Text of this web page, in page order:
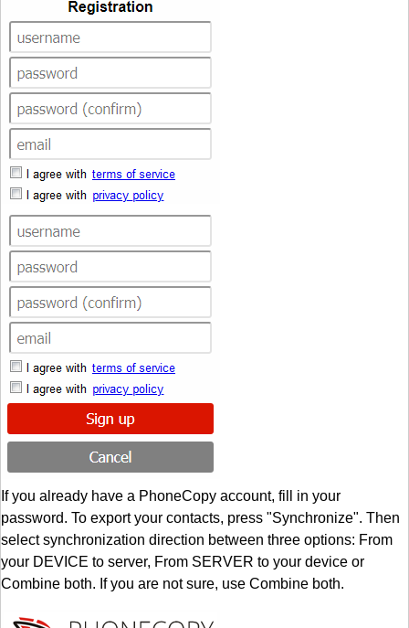
If you already have a PhoneCopy account, fill in your
password. To export your contacts, press "Synchronize". Then
select synchronization direction between three options: From
your DEVICE to server, From SERVER to your device or
Combine both. If you are not sure, use Combine both.